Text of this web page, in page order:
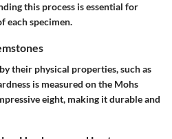
this process is essential for
each specimen.
their physical properties, such as
is measured on the Mohs
eight, making it durable and